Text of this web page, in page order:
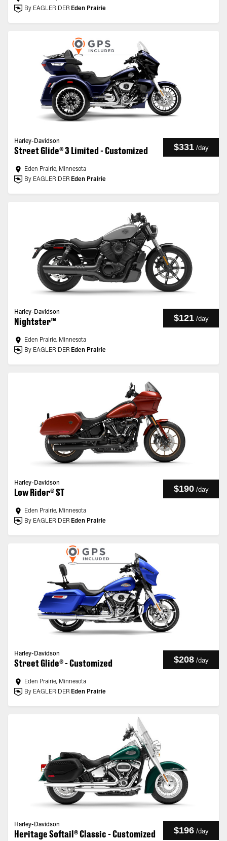
By EAGLERIDER Eden Prairie
Harley-Davidson
Street Glide® 3 Limited - Customized $331 /day
Eden Prairie, Minnesota
By EAGLERIDER Eden Prairie
Harley-Davidson
Nightster™ $121 /day
Eden Prairie, Minnesota
By EAGLERIDER Eden Prairie
Harley-Davidson
Low Rider® ST $190 /day
Eden Prairie, Minnesota
By EAGLERIDER Eden Prairie
Harley-Davidson
Street Glide® - Customized $208 /day
Eden Prairie, Minnesota
By EAGLERIDER Eden Prairie
Harley-Davidson
Heritage Softail® Classic - Customized $196 /day